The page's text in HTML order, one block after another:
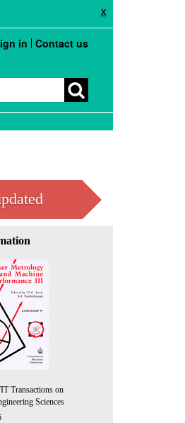
X
in Contact us
Transactions on
Sciences